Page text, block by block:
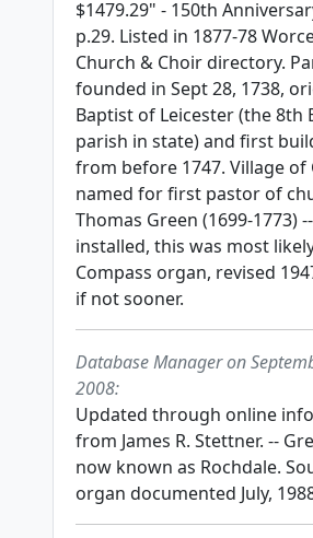
$1479.29" - 150th
p.29. Listed in 1877-78
Church & Choir directory.
founded in Sept 28, 1738,
Baptist of Leicester (the 8th
parish in state) and first
from before 1747. Village of
named for first pastor of
Thomas Green (1699-1773)
installed, this was most
Compass organ, revised
if not sooner.
Database Manager on
2008:
Updated through online
from James R. Stettner. --
now known as Rochdale.
organ documented July,